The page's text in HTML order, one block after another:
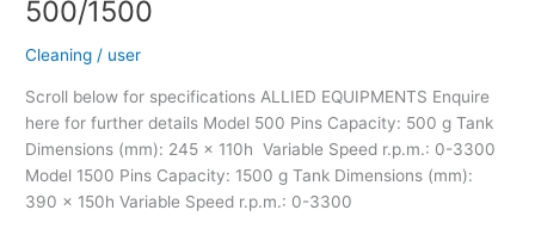
500/1500
Cleaning / user
Scroll below for specifications ALLIED EQUIPMENTS Enquire
here for further details Model 500 Pins Capacity: 500 g Tank
Dimensions (mm): 245 x 110h Variable Speed r.p.m.: 0-3300
Model 1500 Pins Capacity: 1500 g Tank Dimensions (mm):
390 x 150h Variable Speed r.p.m.: 0-3300